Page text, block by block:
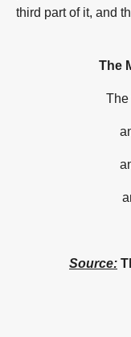
third part of it, and
The
The
Source: